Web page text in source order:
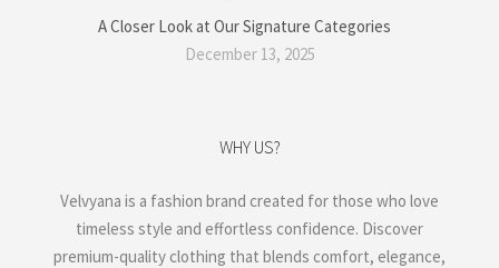
A Closer Look at Our Signature Categories
December 13, 2025
WHY US?
Velvyana is a fashion brand created for those who love
timeless style and effortless confidence. Discover
premium-quality clothing that blends comfort, elegance,